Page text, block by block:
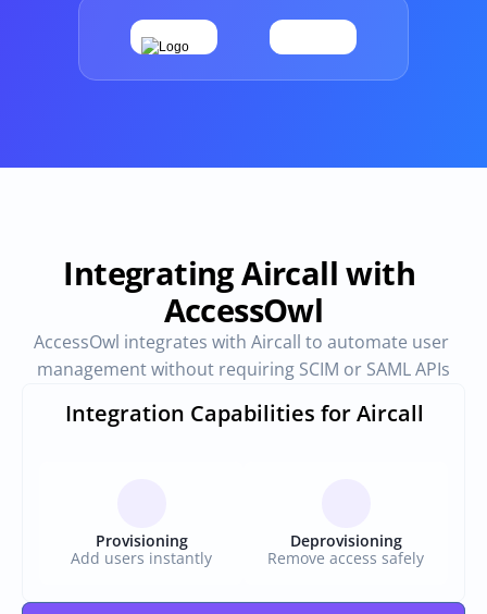
Provisioning
Automated user
Requests &
Access requests and
Vendor Management
SaaS Spend
Integrating Aircall with
AccessOwl
AccessOwl integrates with Aircall to automate user
management without requiring SCIM or SAML APIs
Integration Capabilities for Aircall
Provisioning
Add users instantly
Deprovisioning
Remove access safely